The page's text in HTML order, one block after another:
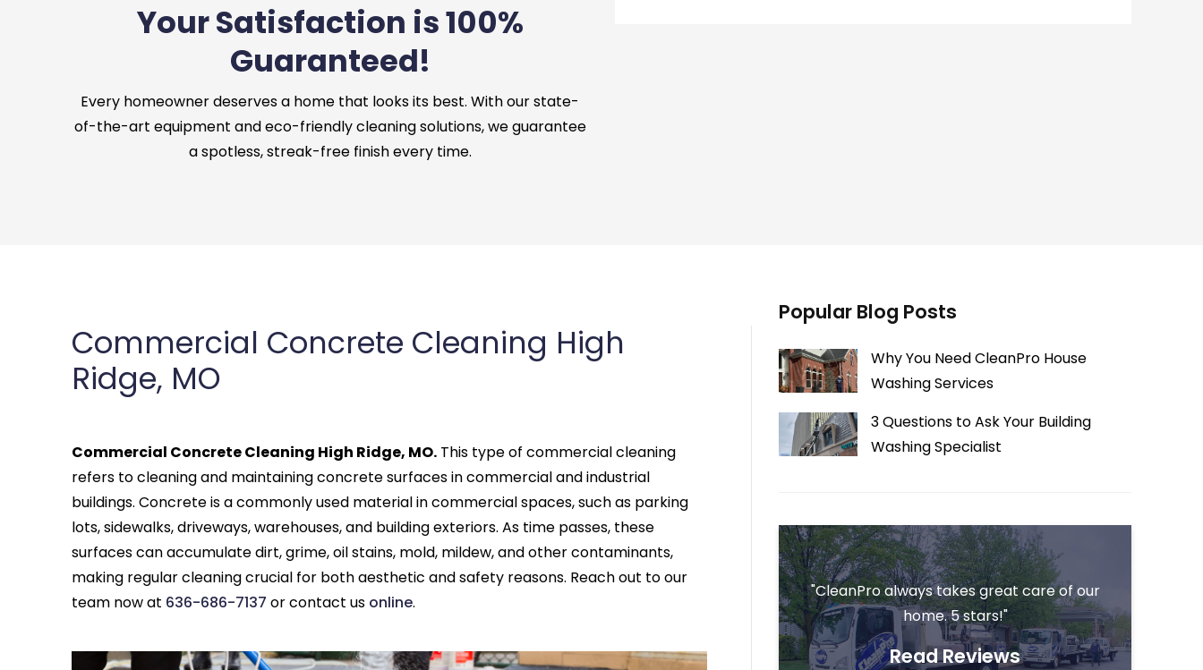
Your Satisfaction is 100%
Guaranteed!
Every homeowner deserves a home that looks its best. With our state-
of-the-art equipment and eco-friendly cleaning solutions, we guarantee
a spotless, streak-free finish every time.
Commercial Concrete Cleaning High
Ridge, MO
Commercial Concrete Cleaning High Ridge, MO. This type of commercial cleaning
refers to cleaning and maintaining concrete surfaces in commercial and industrial
buildings. Concrete is a commonly used material in commercial spaces, such as parking
lots, sidewalks, driveways, warehouses, and building exteriors. As time passes, these
surfaces can accumulate dirt, grime, oil stains, mold, mildew, and other contaminants,
making regular cleaning crucial for both aesthetic and safety reasons. Reach out to our
team now at 636-686-7137 or contact us online.
Popular Blog Posts
Why You Need CleanPro House
Washing Services
3 Questions to Ask Your Building
Washing Specialist
"CleanPro always takes great care of our
home. 5 stars!"
Read Reviews